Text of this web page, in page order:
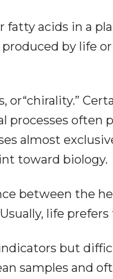
fatty acids in a
by life
or“chirality.”
processes often
almost
toward biology.
between the
life
but
samples and